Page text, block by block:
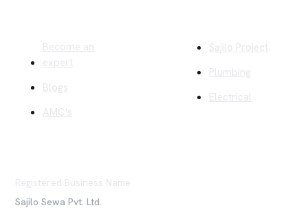
Become an
expert
Blogs
AMC's
Sajilo Project
Plumbing
Electrical
Registered Business Name
Sajilo Sewa Pvt. Ltd.